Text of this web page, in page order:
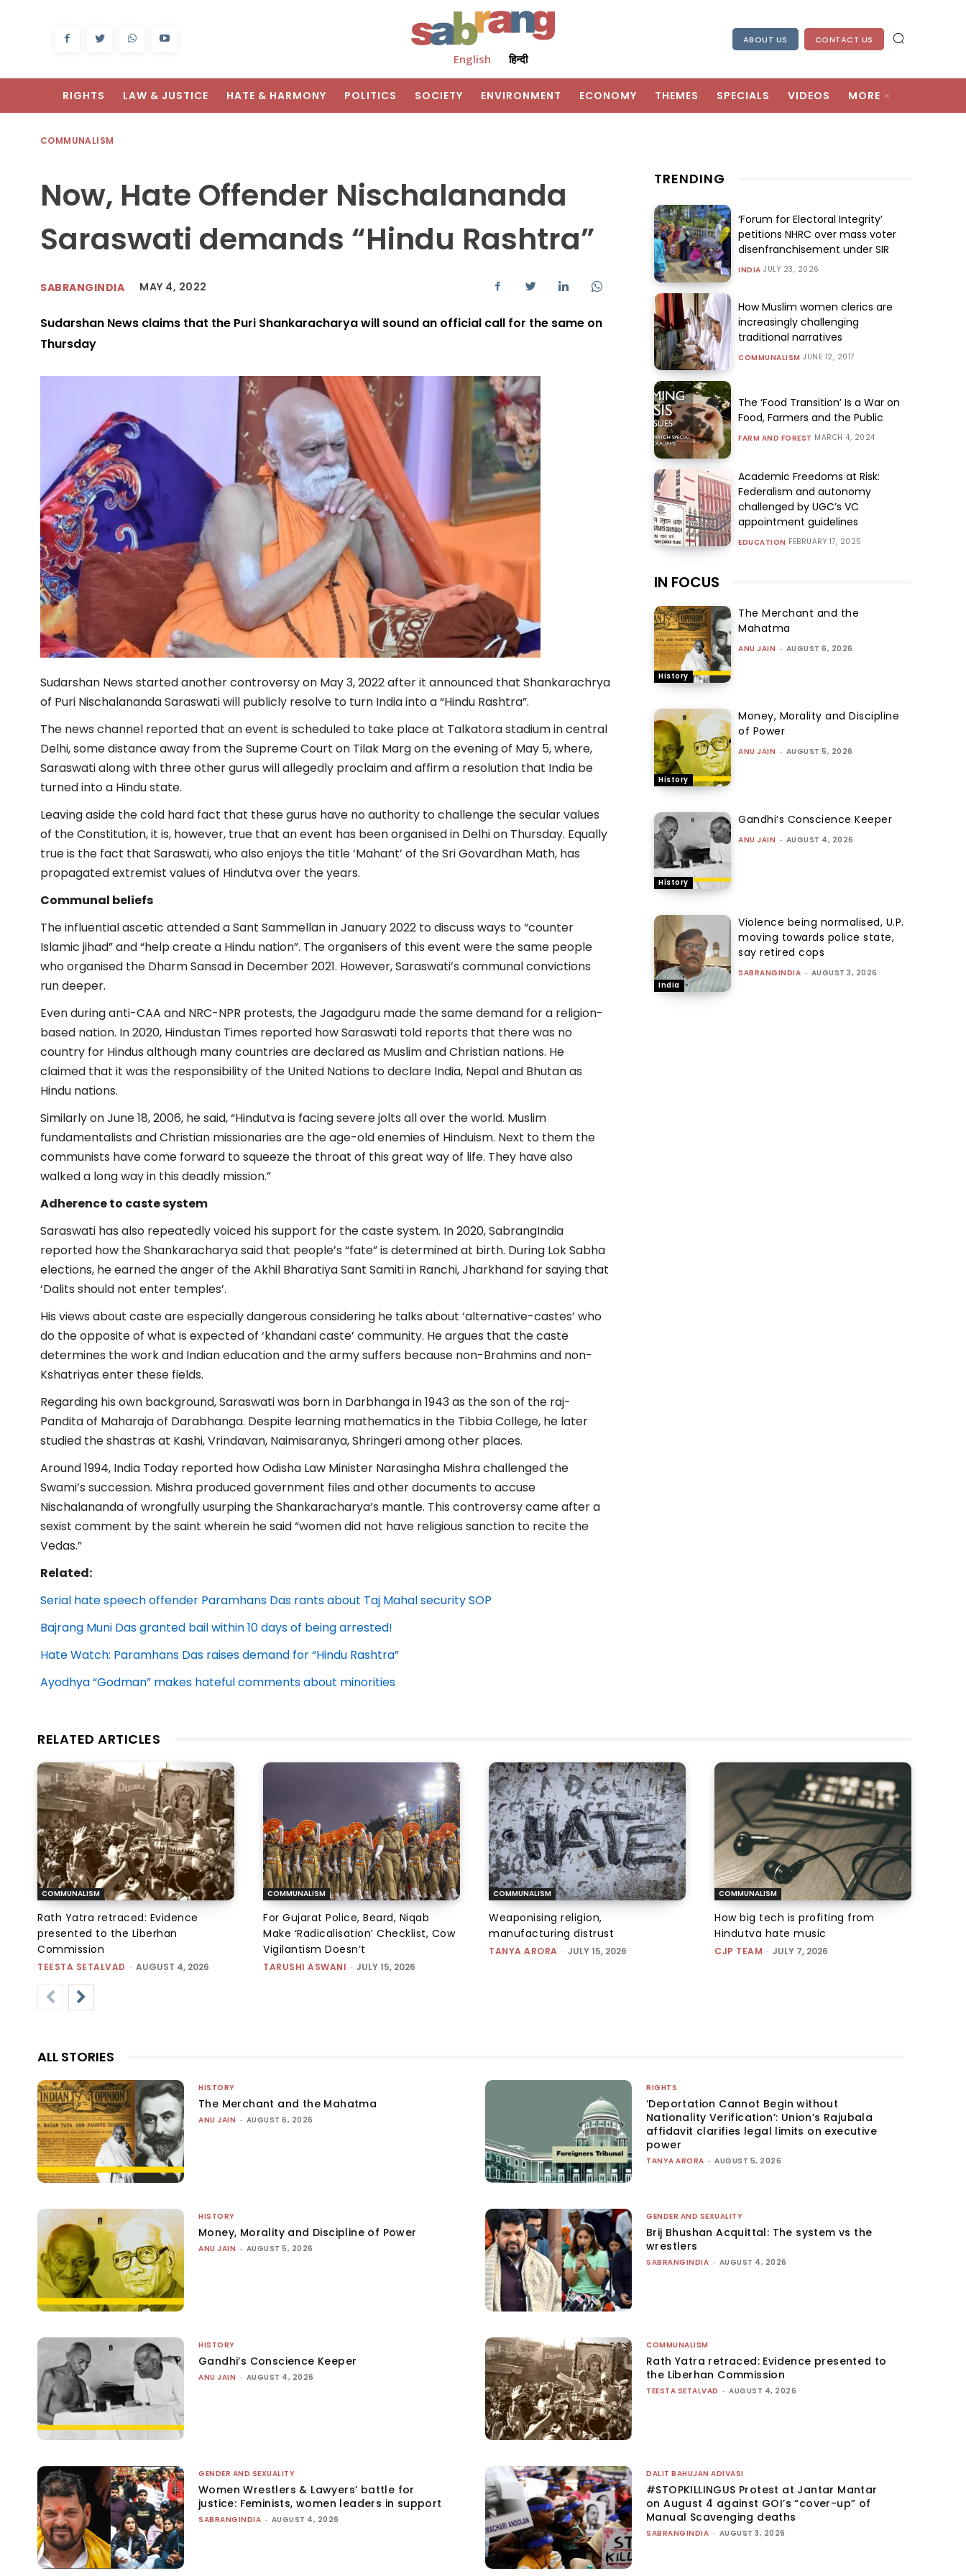
English हिन्दी
ABOUT US CONTACT US
RIGHTS LAW & JUSTICE HATE & HARMONY POLITICS SOCIETY ENVIRONMENT ECONOMY THEMES SPECIALS VIDEOS MORE
COMMUNALISM
Now, Hate Offender Nischalananda
Saraswati demands “Hindu Rashtra”
SABRANGINDIA MAY 4, 2022
Sudarshan News claims that the Puri Shankaracharya will sound an official call for the same on
Thursday
Sudarshan News started another controversy on May 3, 2022 after it announced that Shankarachrya
of Puri Nischalananda Saraswati will publicly resolve to turn India into a “Hindu Rashtra”.
The news channel reported that an event is scheduled to take place at Talkatora stadium in central
Delhi, some distance away from the Supreme Court on Tilak Marg on the evening of May 5, where,
Saraswati along with three other gurus will allegedly proclaim and affirm a resolution that India be
turned into a Hindu state.
Leaving aside the cold hard fact that these gurus have no authority to challenge the secular values
of the Constitution, it is, however, true that an event has been organised in Delhi on Thursday. Equally
true is the fact that Saraswati, who also enjoys the title ‘Mahant’ of the Sri Govardhan Math, has
propagated extremist values of Hindutva over the years.
Communal beliefs
The influential ascetic attended a Sant Sammellan in January 2022 to discuss ways to “counter
Islamic jihad” and “help create a Hindu nation”. The organisers of this event were the same people
who organised the Dharm Sansad in December 2021. However, Saraswati’s communal convictions
run deeper.
Even during anti-CAA and NRC-NPR protests, the Jagadguru made the same demand for a religion-
based nation. In 2020, Hindustan Times reported how Saraswati told reports that there was no
country for Hindus although many countries are declared as Muslim and Christian nations. He
claimed that it was the responsibility of the United Nations to declare India, Nepal and Bhutan as
Hindu nations.
Similarly on June 18, 2006, he said, “Hindutva is facing severe jolts all over the world. Muslim
fundamentalists and Christian missionaries are the age-old enemies of Hinduism. Next to them the
communists have come forward to squeeze the throat of this great way of life. They have also
walked a long way in this deadly mission.”
Adherence to caste system
Saraswati has also repeatedly voiced his support for the caste system. In 2020, SabrangIndia
reported how the Shankaracharya said that people’s “fate” is determined at birth. During Lok Sabha
elections, he earned the anger of the Akhil Bharatiya Sant Samiti in Ranchi, Jharkhand for saying that
‘Dalits should not enter temples’.
His views about caste are especially dangerous considering he talks about ‘alternative-castes’ who
do the opposite of what is expected of ‘khandani caste’ community. He argues that the caste
determines the work and Indian education and the army suffers because non-Brahmins and non-
Kshatriyas enter these fields.
Regarding his own background, Saraswati was born in Darbhanga in 1943 as the son of the raj-
Pandita of Maharaja of Darabhanga. Despite learning mathematics in the Tibbia College, he later
studied the shastras at Kashi, Vrindavan, Naimisaranya, Shringeri among other places.
Around 1994, India Today reported how Odisha Law Minister Narasingha Mishra challenged the
Swami’s succession. Mishra produced government files and other documents to accuse
Nischalananda of wrongfully usurping the Shankaracharya’s mantle. This controversy came after a
sexist comment by the saint wherein he said “women did not have religious sanction to recite the
Vedas.”
Related:
Serial hate speech offender Paramhans Das rants about Taj Mahal security SOP
Bajrang Muni Das granted bail within 10 days of being arrested!
Hate Watch: Paramhans Das raises demand for “Hindu Rashtra”
Ayodhya “Godman” makes hateful comments about minorities
TRENDING
‘Forum for Electoral Integrity’
petitions NHRC over mass voter
disenfranchisement under SIR
INDIA JULY 23, 2026
How Muslim women clerics are
increasingly challenging
traditional narratives
COMMUNALISM JUNE 12, 2017
The ‘Food Transition’ Is a War on
Food, Farmers and the Public
FARM AND FOREST MARCH 4, 2024
Academic Freedoms at Risk:
Federalism and autonomy
challenged by UGC’s VC
appointment guidelines
EDUCATION FEBRUARY 17, 2025
IN FOCUS
History
The Merchant and the
Mahatma
ANU JAIN - AUGUST 6, 2026
History
Money, Morality and Discipline
of Power
ANU JAIN - AUGUST 5, 2026
History
Gandhi’s Conscience Keeper
ANU JAIN - AUGUST 4, 2026
India
Violence being normalised, U.P.
moving towards police state,
say retired cops
SABRANGINDIA - AUGUST 3, 2026
RELATED ARTICLES
COMMUNALISM
Rath Yatra retraced: Evidence
presented to the Liberhan
Commission
TEESTA SETALVAD - AUGUST 4, 2026
COMMUNALISM
For Gujarat Police, Beard, Niqab
Make ‘Radicalisation’ Checklist, Cow
Vigilantism Doesn’t
TARUSHI ASWANI - JULY 15, 2026
COMMUNALISM
Weaponising religion,
manufacturing distrust
TANYA ARORA - JULY 15, 2026
COMMUNALISM
How big tech is profiting from
Hindutva hate music
CJP TEAM - JULY 7, 2026
ALL STORIES
HISTORY
The Merchant and the Mahatma
ANU JAIN - AUGUST 6, 2026
RIGHTS
‘Deportation Cannot Begin without
Nationality Verification’: Union’s Rajubala
affidavit clarifies legal limits on executive
power
TANYA ARORA - AUGUST 5, 2026
HISTORY
Money, Morality and Discipline of Power
ANU JAIN - AUGUST 5, 2026
GENDER AND SEXUALITY
Brij Bhushan Acquittal: The system vs the
wrestlers
SABRANGINDIA - AUGUST 4, 2026
HISTORY
Gandhi’s Conscience Keeper
ANU JAIN - AUGUST 4, 2026
COMMUNALISM
Rath Yatra retraced: Evidence presented to
the Liberhan Commission
TEESTA SETALVAD - AUGUST 4, 2026
GENDER AND SEXUALITY
Women Wrestlers & Lawyers’ battle for
justice: Feminists, women leaders in support
SABRANGINDIA - AUGUST 4, 2026
DALIT BAHUJAN ADIVASI
#STOPKILLINGUS Protest at Jantar Mantar
on August 4 against GOI’s “cover-up” of
Manual Scavenging deaths
SABRANGINDIA - AUGUST 3, 2026